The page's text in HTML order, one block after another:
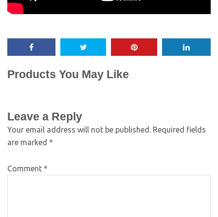
Products You May Like
Leave a Reply
Your email address will not be published. Required fields
are marked *
Comment *